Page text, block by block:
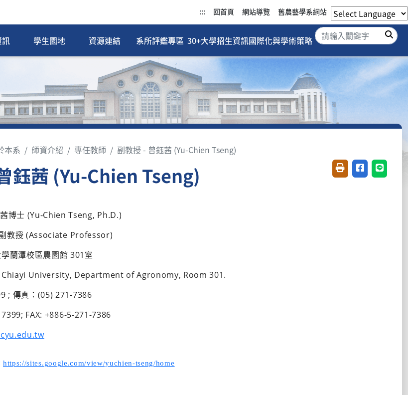
::: 回首頁 網站導覽 舊農藝學系網站
學生園地 資源連結 系所評鑑專區 30+大學招生資訊國際化與學術策略
搜尋
本系 師資介紹 專任教師 副教授 - 曾鈺茜 (Yu-Chien Tseng)
鈺茜 (Yu-Chien Tseng) 友善列印(開新視窗)
分享至臉書(
分享至
博士 (Yu-Chien Tseng, Ph.D.)
教授 (Associate Professor)
蘭潭校區農園館 301室
University, Department of Agronomy, Room 301.
; 傳真：(05) 271-7386
FAX: +886-5-271-7386
https://sites.google.com/view/yuchien-tseng/home